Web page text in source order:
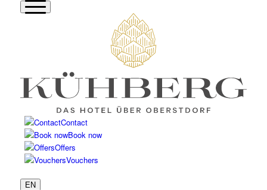
Contact
Book now
Offers
Vouchers
EN